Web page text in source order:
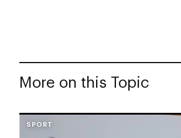
More on this Topic
SPORT